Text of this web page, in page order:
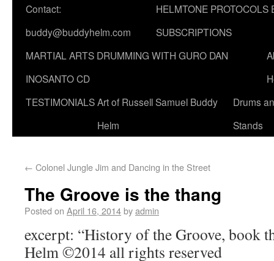
Contact:
buddy@buddyhelm.com
HELMTONE PROTOCOLS
SUBSCRIPTIONS
MARTIAL ARTS DRUMMING WITH GURO DAN
INOSANTO CD
TESTIMONIALSArt of Russell Samuel Buddy
Helm
Drums
Stands
← Colonel Jungle Jim and Dancing in the Street
The Groove is the thang
Posted on April 16, 2014byadmin
excerpt: “History of the Groove, book
Helm ©2014 all rights reserved